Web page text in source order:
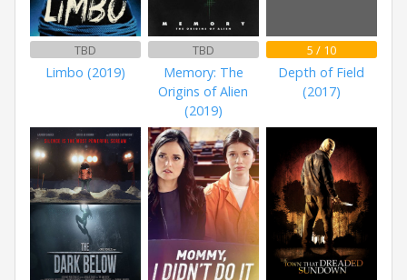
TBD
Limbo (2019)
TBD
Memory: The
Origins of Alien
(2019)
5 / 10
Depth of Field
(2017)